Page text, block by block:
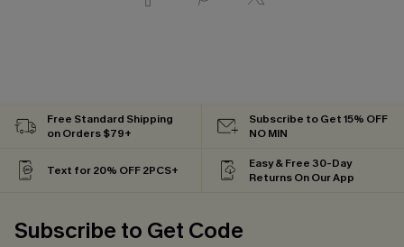
Free Standard Shipping
on Orders $79+
Subscribe to Get 15% OFF
NO MIN
Text for 20% OFF 2PCS+
Easy & Free 30-Day
Returns On Our App
Subscribe to Get Code